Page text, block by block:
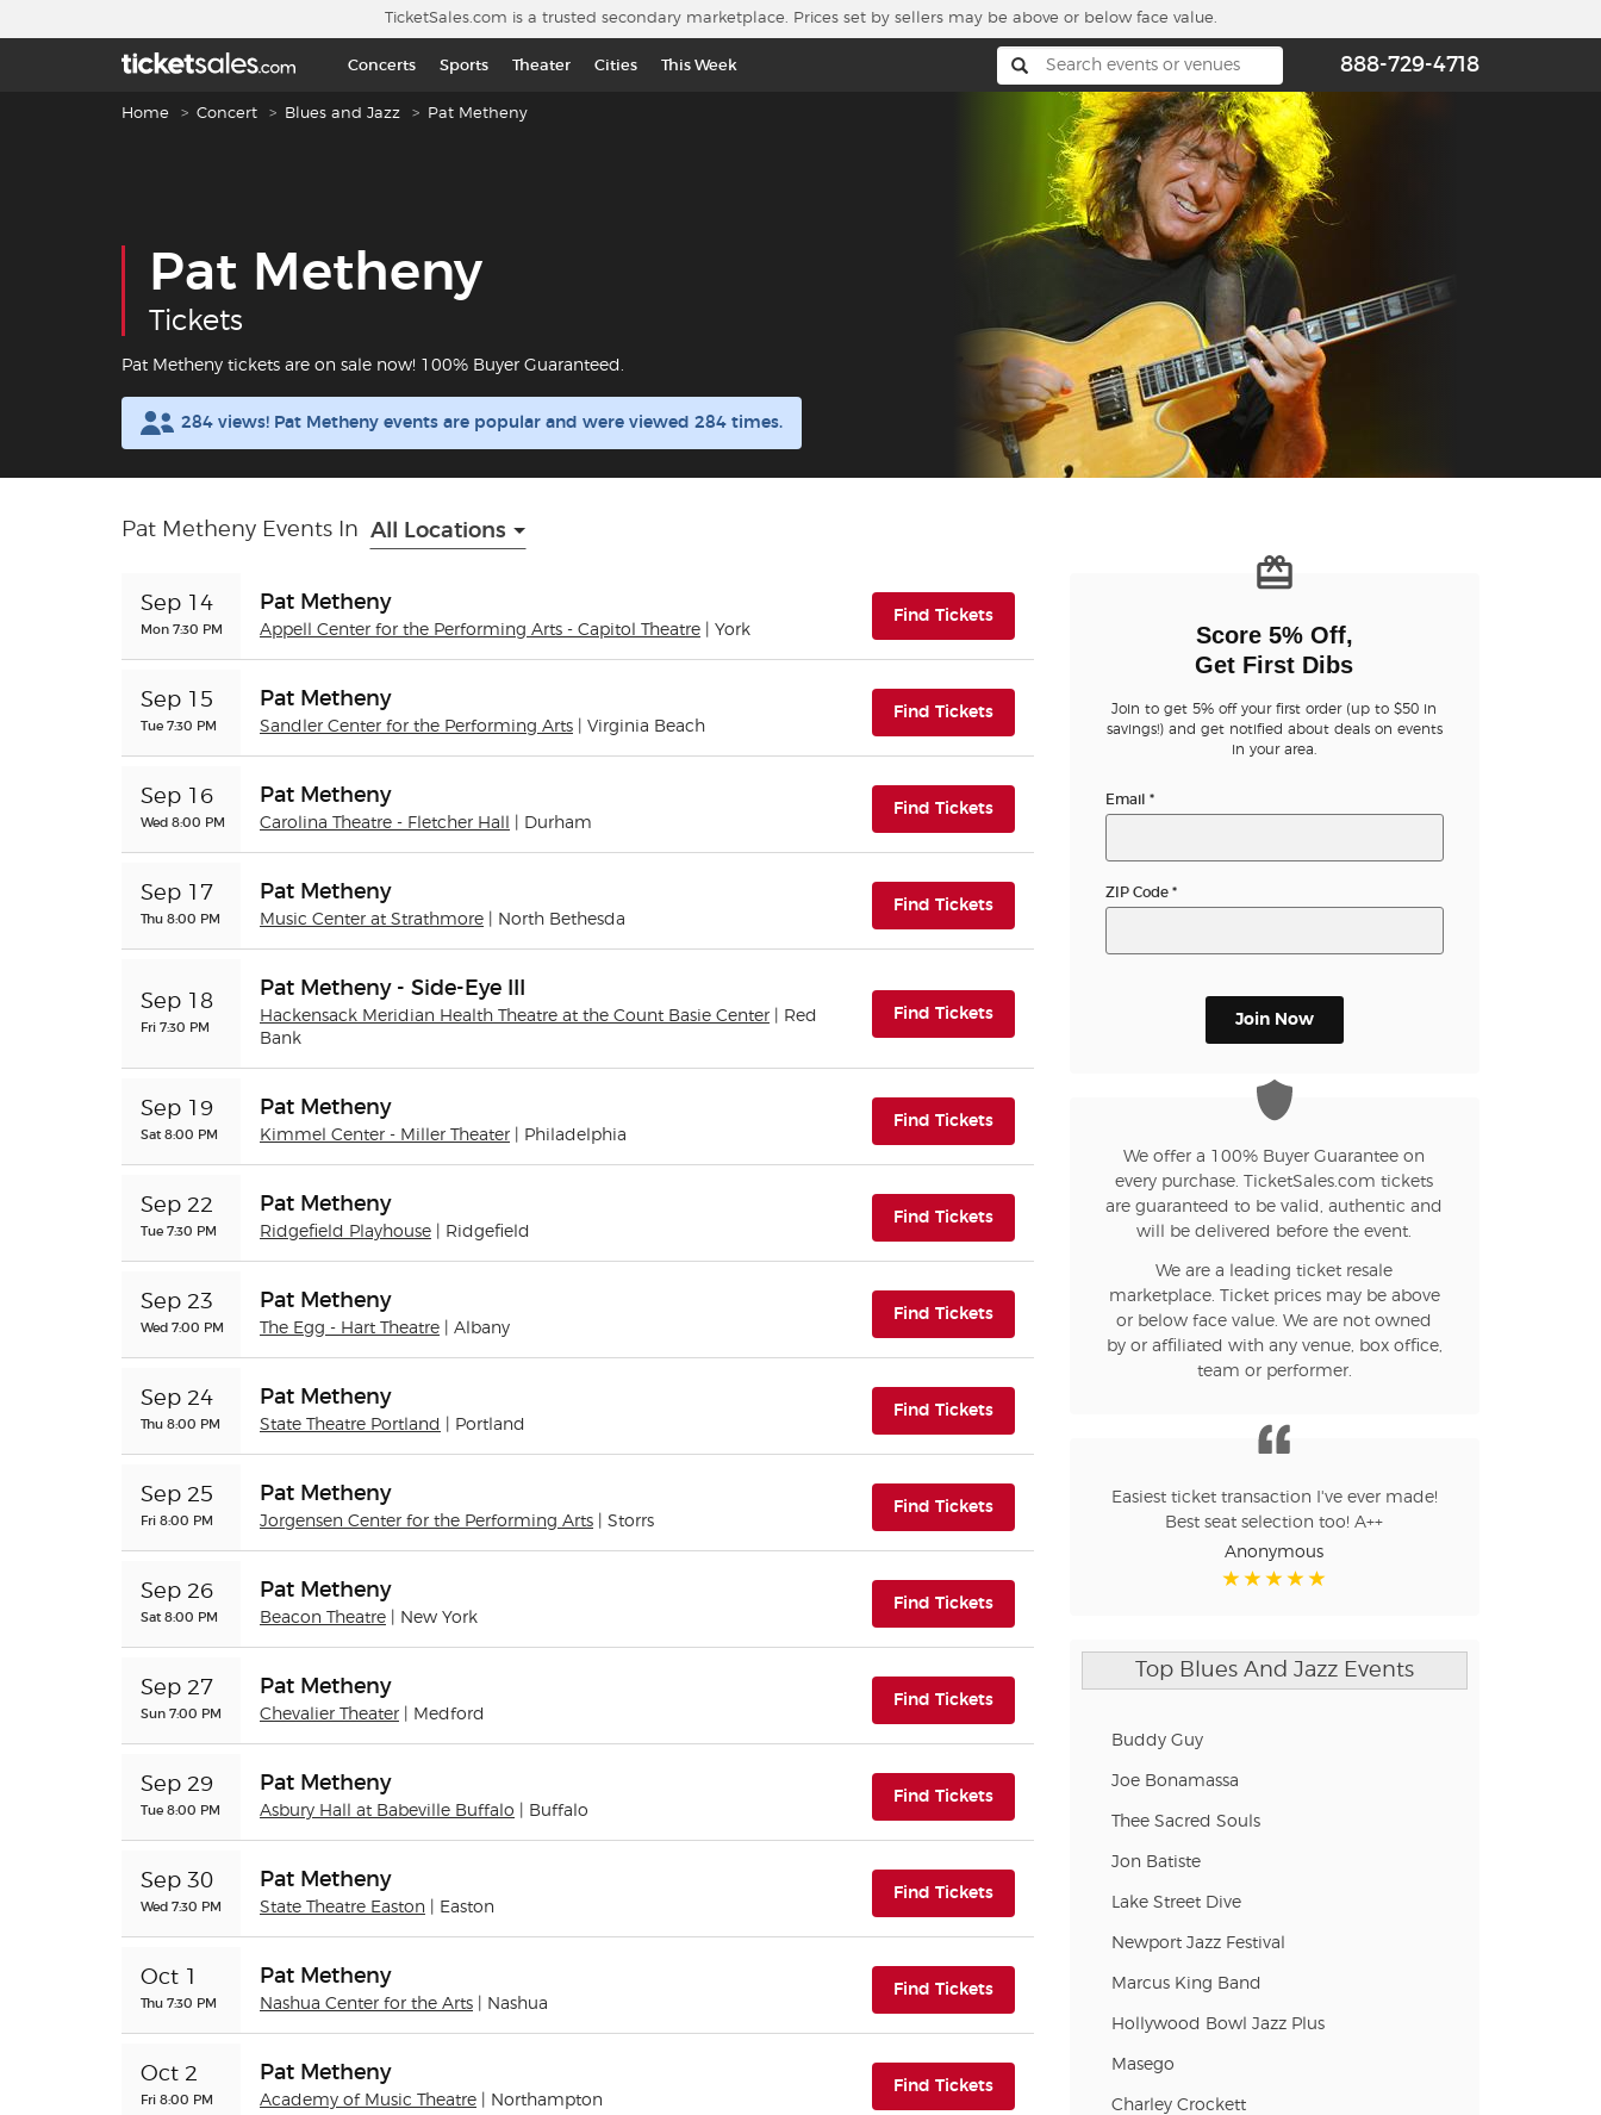
TicketSales.com is a trusted secondary marketplace. Prices set by sellers may be above or below face value.
Concerts Sports Theater Cities This Week 888-729-4718
Breadcrumb navigation
Home Concert Blues and Jazz Pat Metheny
Pat Metheny
Tickets
Pat Metheny tickets are on sale now! 100% Buyer Guaranteed.
284 views! Pat Metheny events are popular and were viewed 284 times.
Pat Metheny Events In All Locations
Sep 14
Mon 7:30 PM
Pat Metheny
Appell Center for the Performing Arts - Capitol Theatre | York
Find Tickets(opens in new tab)
Sep 15
Tue 7:30 PM
Pat Metheny
Sandler Center for the Performing Arts | Virginia Beach
Find Tickets(opens in new tab)
Sep 16
Wed 8:00 PM
Pat Metheny
Carolina Theatre - Fletcher Hall | Durham
Find Tickets(opens in new tab)
Sep 17
Thu 8:00 PM
Pat Metheny
Music Center at Strathmore | North Bethesda
Find Tickets(opens in new tab)
Sep 18
Fri 7:30 PM
Pat Metheny - Side-Eye III
Hackensack Meridian Health Theatre at the Count Basie Center
| Red
Bank
Find Tickets(opens in new tab)
Sep 19
Sat 8:00 PM
Pat Metheny
Kimmel Center - Miller Theater | Philadelphia
Find Tickets(opens in new tab)
Sep 22
Tue 7:30 PM
Pat Metheny
Ridgefield Playhouse | Ridgefield
Find Tickets(opens in new tab)
Sep 23
Wed 7:00 PM
Pat Metheny
The Egg - Hart Theatre | Albany
Find Tickets(opens in new tab)
Sep 24
Thu 8:00 PM
Pat Metheny
State Theatre Portland | Portland
Find Tickets(opens in new tab)
Sep 25
Fri 8:00 PM
Pat Metheny
Jorgensen Center for the Performing Arts | Storrs
Find Tickets(opens in new tab)
Sep 26
Sat 8:00 PM
Pat Metheny
Beacon Theatre | New York
Find Tickets(opens in new tab)
Sep 27
Sun 7:00 PM
Pat Metheny
Chevalier Theater | Medford
Find Tickets(opens in new tab)
Sep 29
Tue 8:00 PM
Pat Metheny
Asbury Hall at Babeville Buffalo | Buffalo
Find Tickets(opens in new tab)
Sep 30
Wed 7:30 PM
Pat Metheny
State Theatre Easton | Easton
Find Tickets(opens in new tab)
Oct 1
Thu 7:30 PM
Pat Metheny
Nashua Center for the Arts | Nashua
Find Tickets(opens in new tab)
Oct 2
Fri 8:00 PM
Pat Metheny
Academy of Music Theatre | Northampton
Find Tickets(opens in new tab)
Score 5% Off,
Get First Dibs
Join to get 5% off your first order (up to $50 in
savings!) and get notified about deals on events
in your area.
Email *
ZIP Code *
Join Now
We offer a 100% Buyer Guarantee on
every purchase. TicketSales.com tickets
are guaranteed to be valid, authentic and
will be delivered before the event.
We are a leading ticket resale
marketplace. Ticket prices may be above
or below face value. We are not owned
by or affiliated with any venue, box office,
team or performer.
Easiest ticket transaction I've ever made!
Best seat selection too! A++
Anonymous
Top Blues And Jazz Events
Buddy Guy
Joe Bonamassa
Thee Sacred Souls
Jon Batiste
Lake Street Dive
Newport Jazz Festival
Marcus King Band
Hollywood Bowl Jazz Plus
Masego
Charley Crockett